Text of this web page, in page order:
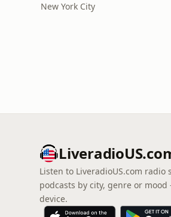
New York City
Listen to LiveradioUS.com radio
podcasts by city, genre or
device.